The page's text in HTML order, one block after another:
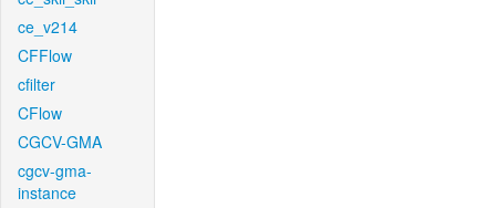
ce_v214
CFFlow
cfilter
CFlow
CGCV-GMA
cgcv-gma-
instance